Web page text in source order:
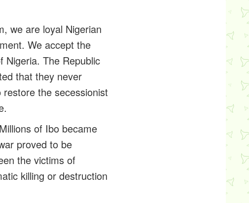
we are loyal Nigerian
We accept the
Nigeria. The Republic
that they never
the secessionist
of Ibo became
proved to be
the victims of
killing or destruction